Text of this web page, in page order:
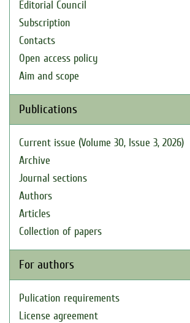
Editorial Council
Subscription
Contacts
Open access policy
Aim and scope
Publications
Current issue (Volume 30, Issue 3, 2026)
Archive
Journal sections
Authors
Articles
Collection of papers
For authors
Pulication requirements
License agreement